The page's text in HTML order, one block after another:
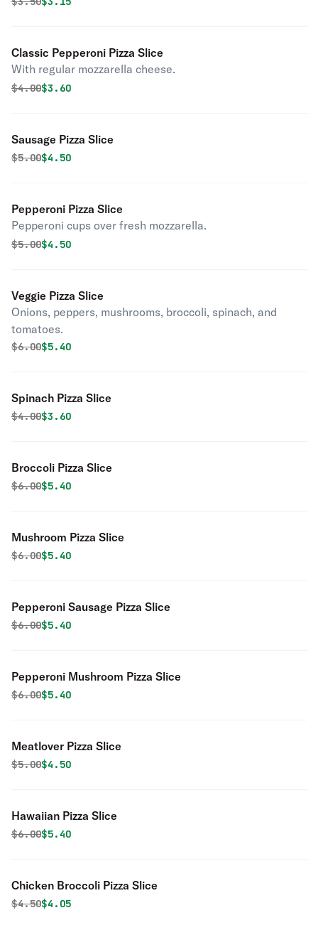
Classic Pepperoni Pizza Slice
With regular mozzarella cheese.
Original price was
$4.00Discounted price is
$3.60
Sausage Pizza Slice
Original price was
$5.00Discounted price is
$4.50
Pepperoni Pizza Slice
Pepperoni cups over fresh mozzarella.
Original price was
$5.00Discounted price is
$4.50
Veggie Pizza Slice
Onions, peppers, mushrooms, broccoli, spinach, and
tomatoes.
Original price was
$6.00Discounted price is
$5.40
Spinach Pizza Slice
Original price was
$4.00Discounted price is
$3.60
Broccoli Pizza Slice
Original price was
$6.00Discounted price is
$5.40
Mushroom Pizza Slice
Original price was
$6.00Discounted price is
$5.40
Pepperoni Sausage Pizza Slice
Original price was
$6.00Discounted price is
$5.40
Pepperoni Mushroom Pizza Slice
Original price was
$6.00Discounted price is
$5.40
Meatlover Pizza Slice
Original price was
$5.00Discounted price is
$4.50
Hawaiian Pizza Slice
Original price was
$6.00Discounted price is
$5.40
Chicken Broccoli Pizza Slice
Original price was
$4.50Discounted price is
$4.05